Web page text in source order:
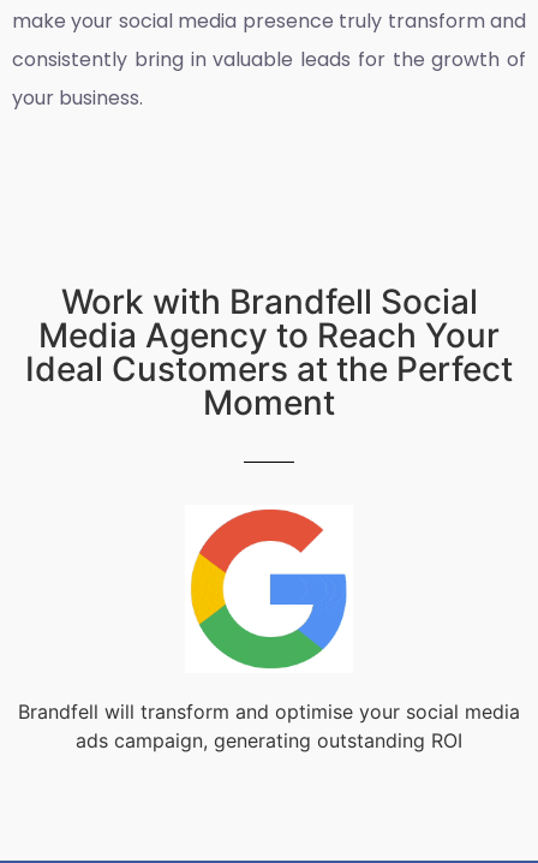
make your social media presence truly transform and
consistently bring in valuable leads for the growth of
your business.
Work with Brandfell Social
Media Agency to Reach Your
Ideal Customers at the Perfect
Moment
Brandfell will transform and optimise your social media
ads campaign, generating outstanding ROI